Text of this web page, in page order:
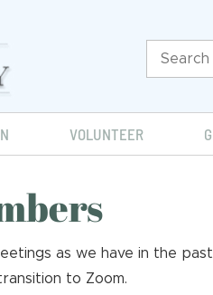
VOLUNTEER
as we have in the
to Zoom.